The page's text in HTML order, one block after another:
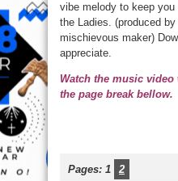
vibe melody to keep
the Ladies. (produced
mischievous maker)
appreciate.
Watch the music
the page break bellow.
Pages: 1 2